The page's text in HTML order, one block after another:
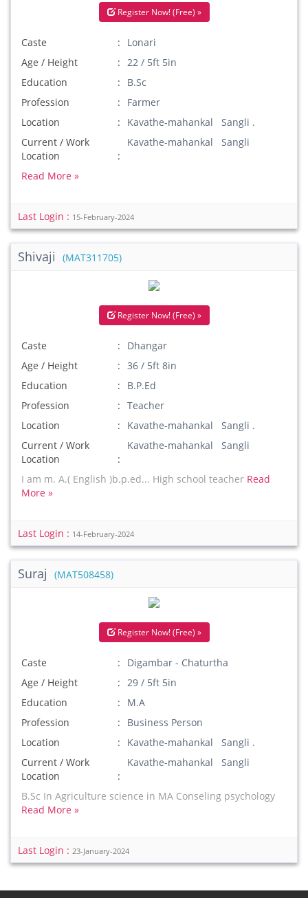
Register Now! (Free) »
Caste
Lonari
Age / Height
22 / 5ft 5in
Education
B.Sc
Profession
Farmer
Location
Kavathe-mahankal Sangli .
Current / Work
Location
Kavathe-mahankal Sangli
Read More »
Last Login : 15-February-2024
Shivaji (MAT311705)
Register Now! (Free) »
Caste
Dhangar
Age / Height
36 / 5ft 8in
Education
B.P.Ed
Profession
Teacher
Location
Kavathe-mahankal Sangli .
Current / Work
Location
Kavathe-mahankal Sangli
I am m. A.( English )b.p.ed... High school teacher Read
More »
Last Login : 14-February-2024
Suraj (MAT508458)
Register Now! (Free) »
Caste
Digambar - Chaturtha
Age / Height
29 / 5ft 5in
Education
M.A
Profession
Business Person
Location
Kavathe-mahankal Sangli .
Current / Work
Location
Kavathe-mahankal Sangli
B.Sc In Agriculture science in MA Conseling psychology
Read More »
Last Login : 23-January-2024